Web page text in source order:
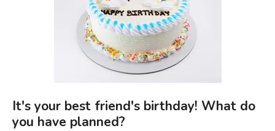
It's your best friend's birthday! What do
you have planned?